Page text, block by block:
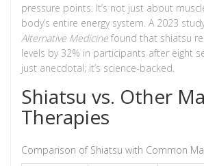
pressure points. It’s not just about
body’s entire energy system. A 2023
Alternative Medicine found that shiatsu
levels by 32% in participants after eight
just anecdotal; it’s science-backed.
Shiatsu vs. Other
Therapies
Comparison of Shiatsu with Common